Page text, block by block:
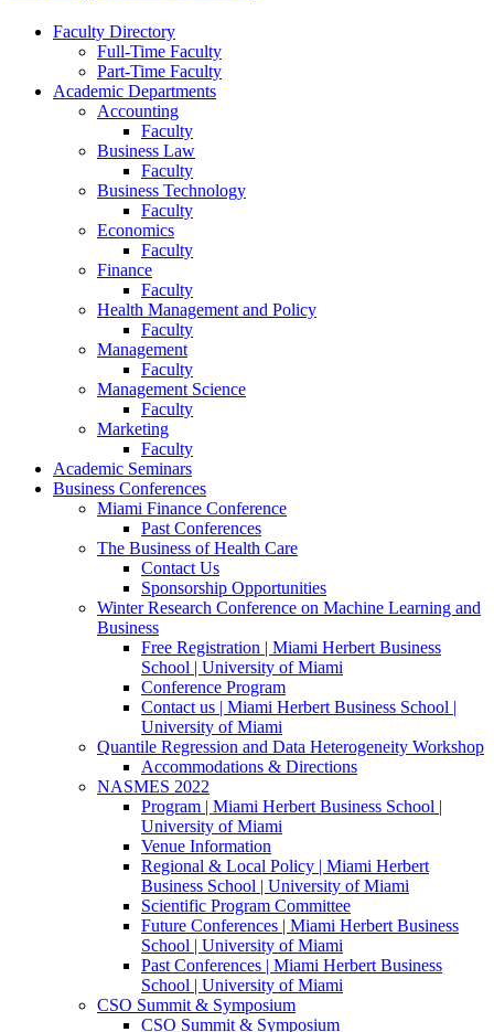
Faculty Directory
Full-Time Faculty
Part-Time Faculty
Academic Departments
Accounting
Faculty
Business Law
Faculty
Business Technology
Faculty
Economics
Faculty
Finance
Faculty
Health Management and Policy
Faculty
Management
Faculty
Management Science
Faculty
Marketing
Faculty
Academic Seminars
Business Conferences
Miami Finance Conference
Past Conferences
The Business of Health Care
Contact Us
Sponsorship Opportunities
Winter Research Conference on Machine Learning and
Business
Free Registration | Miami Herbert Business
School | University of Miami
Conference Program
Contact us | Miami Herbert Business School |
University of Miami
Quantile Regression and Data Heterogeneity Workshop
Accommodations & Directions
NASMES 2022
Program | Miami Herbert Business School |
University of Miami
Venue Information
Regional & Local Policy | Miami Herbert
Business School | University of Miami
Scientific Program Committee
Future Conferences | Miami Herbert Business
School | University of Miami
Past Conferences | Miami Herbert Business
School | University of Miami
CSO Summit & Symposium
CSO Summit & Symposium